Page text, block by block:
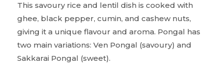
This savoury rice and lentil dish is cooked with
ghee, black pepper, cumin, and cashew nuts,
giving it a unique flavour and aroma. Pongal has
two main variations: Ven Pongal (savoury) and
Sakkarai Pongal (sweet).